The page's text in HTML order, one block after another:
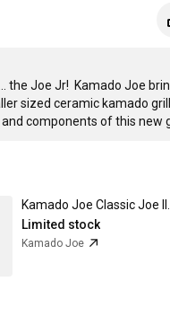
the Joe Jr!  Kamado Joe
sized ceramic kamado
components of this
Limited stock
Kamado Joe